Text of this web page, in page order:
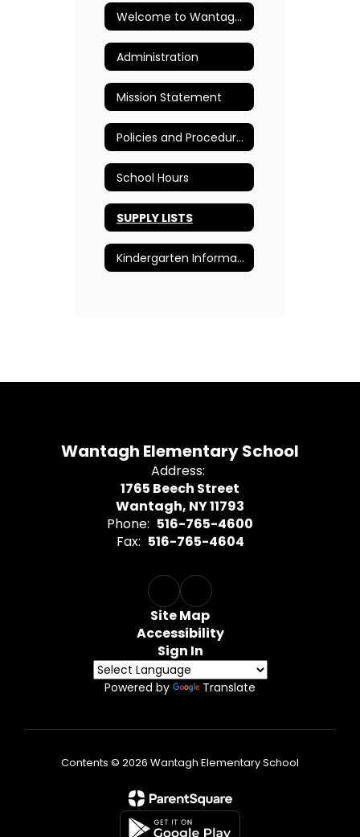
Welcome to Wantagh Elementary School
Administration
Mission Statement
Policies and Procedures
School Hours
SUPPLY LISTS
Kindergarten Information
Wantagh Elementary School
Address:
1765 Beech Street
Wantagh, NY 11793
Phone: 516-765-4600
Fax: 516-765-4604
Site Map
Accessibility
Sign In
Powered by Translate
Contents © 2026 Wantagh Elementary School